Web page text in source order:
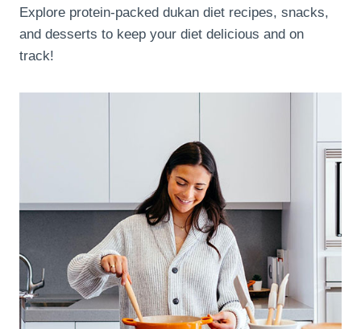
Explore protein-packed dukan diet recipes, snacks,
and desserts to keep your diet delicious and on
track!